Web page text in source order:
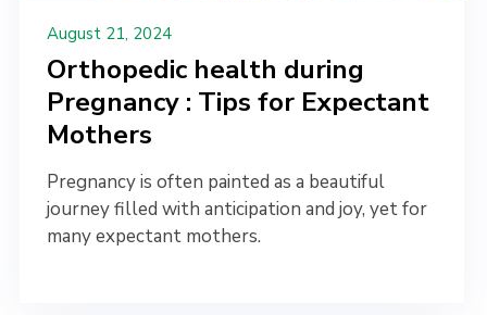
August 21, 2024
Orthopedic health during
Pregnancy : Tips for Expectant
Mothers
Pregnancy is often painted as a beautiful
journey filled with anticipation and joy, yet for
many expectant mothers.